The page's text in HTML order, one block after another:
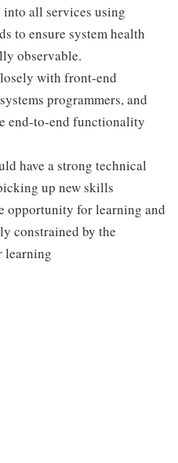
all services using
to ensure system health
observable.
with front-end
programmers, and
end-to-end functionality
have a strong technical
up new skills
opportunity for learning and
constrained by the
learning